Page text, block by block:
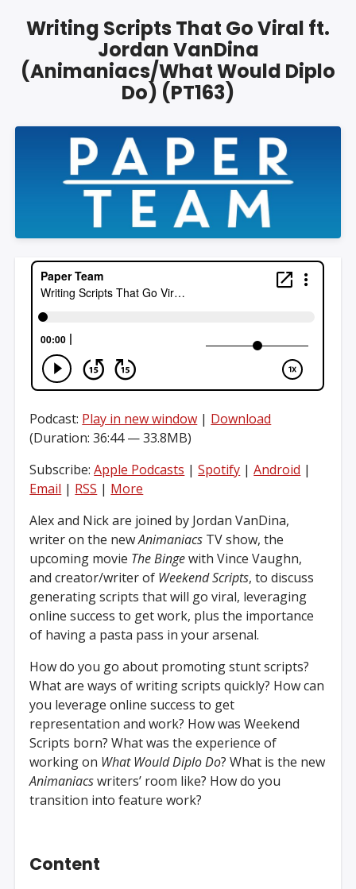
Writing Scripts That Go Viral ft.
Jordan VanDina
(Animaniacs/What Would Diplo
Do) (PT163)
Podcast: Play in new window | Download
(Duration: 36:44 — 33.8MB)
Subscribe:Apple Podcasts |Spotify |Android |
Email | RSS | More
Alex and Nick are joined by Jordan VanDina,
writer on the newAnimaniacs TV show, the
upcoming movie The Bingewith Vince Vaughn,
and creator/writer of Weekend Scripts, to discuss
generating scripts that will go viral, leveraging
online success to get work, plus the importance
of having a pasta pass in your arsenal.
How do you go about promoting stunt scripts?
What are ways of writing scripts quickly? How can
you leverage online success to get
representation and work? How was Weekend
Scripts born? What was the experience of
working on What Would Diplo Do? What is the new
Animaniacswriters’ room like? How do you
transition into feature work?
Content